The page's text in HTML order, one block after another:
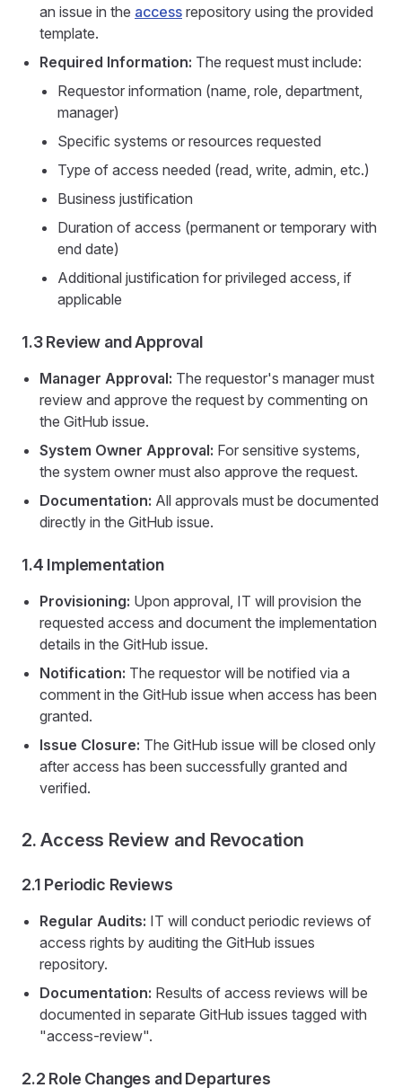
an issue in the access repository using the provided
template.
Required Information: The request must include:
Requestor information (name, role, department,
manager)
Specific systems or resources requested
Type of access needed (read, write, admin, etc.)
Business justification
Duration of access (permanent or temporary with
end date)
Additional justification for privileged access, if
applicable
1.3 Review and Approval
Manager Approval: The requestor's manager must
review and approve the request by commenting on
the GitHub issue.
System Owner Approval: For sensitive systems,
the system owner must also approve the request.
Documentation: All approvals must be documented
directly in the GitHub issue.
1.4 Implementation
Provisioning: Upon approval, IT will provision the
requested access and document the implementation
details in the GitHub issue.
Notification: The requestor will be notified via a
comment in the GitHub issue when access has been
granted.
Issue Closure: The GitHub issue will be closed only
after access has been successfully granted and
verified.
2. Access Review and Revocation
2.1 Periodic Reviews
Regular Audits: IT will conduct periodic reviews of
access rights by auditing the GitHub issues
repository.
Documentation: Results of access reviews will be
documented in separate GitHub issues tagged with
"access-review".
2.2 Role Changes and Departures